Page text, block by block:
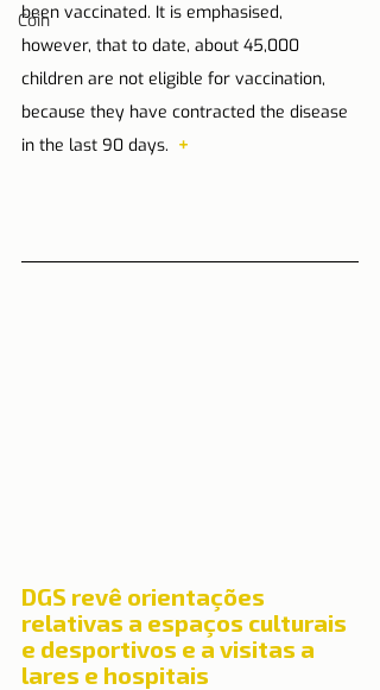
Coin
been vaccinated. It is emphasised,
however, that to date, about 45,000
children are not eligible for vaccination,
because they have contracted the disease
in the last 90 days. +
DGS revê orientações
relativas a espaços culturais
e desportivos e a visitas a
lares e hospitais